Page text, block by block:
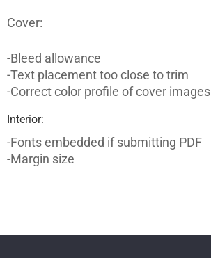
Cover:
-Bleed allowance
-Text placement too close to trim
-Correct color profile of cover images
Interior:
-Fonts embedded if submitting PDF
-Margin size